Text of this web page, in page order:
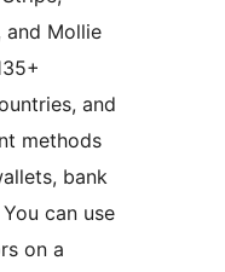
and Mollie
and
methods
bank
can use
on a